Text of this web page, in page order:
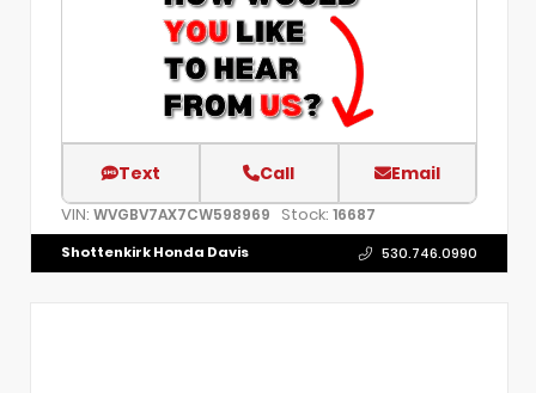
Text Call Email
VIN: WVGBV7AX7CW598969 Stock: 16687
Shottenkirk Honda Davis 530.746.0990